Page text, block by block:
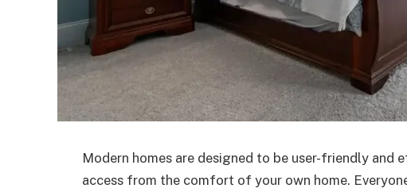
Modern homes are designed to be user-friendly and
access from the comfort of your own home.